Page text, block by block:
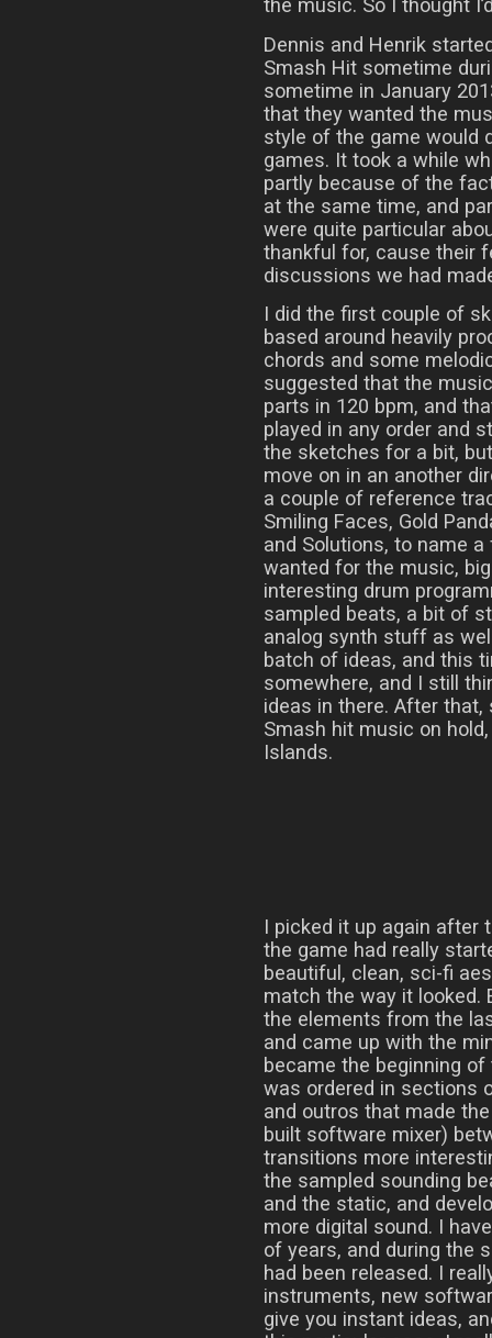
the music. So I thought
Dennis and Henrik
Smash Hit sometime
sometime in January
that they wanted the
style of the game would
games. It took a while
partly because of the
at the same time, and
were quite particular
thankful for, cause their
discussions we had
I did the first couple of
based around heavily
chords and some
suggested that the
parts in 120 bpm, and
played in any order and
the sketches for a bit,
move on in an another
a couple of reference
Smiling Faces, Gold
and Solutions, to name
wanted for the music,
interesting drum
sampled beats, a bit of
analog synth stuff as
batch of ideas, and this
somewhere, and I still
ideas in there. After
Smash hit music on
Islands.
I picked it up again after
the game had really
beautiful, clean, sci-fi
match the way it looked.
the elements from the
and came up with the
became the beginning
was ordered in sections
and outros that made
built software mixer)
transitions more
the sampled sounding
and the static, and
more digital sound. I
of years, and during the
had been released. I
instruments, new
give you instant ideas,